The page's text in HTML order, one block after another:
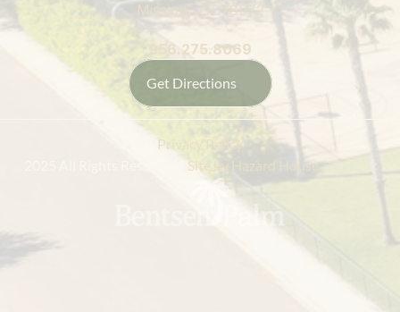
Mission, TX 78572
956.275.8069
Get Directions
Privacy Policy
Site by Hazard House